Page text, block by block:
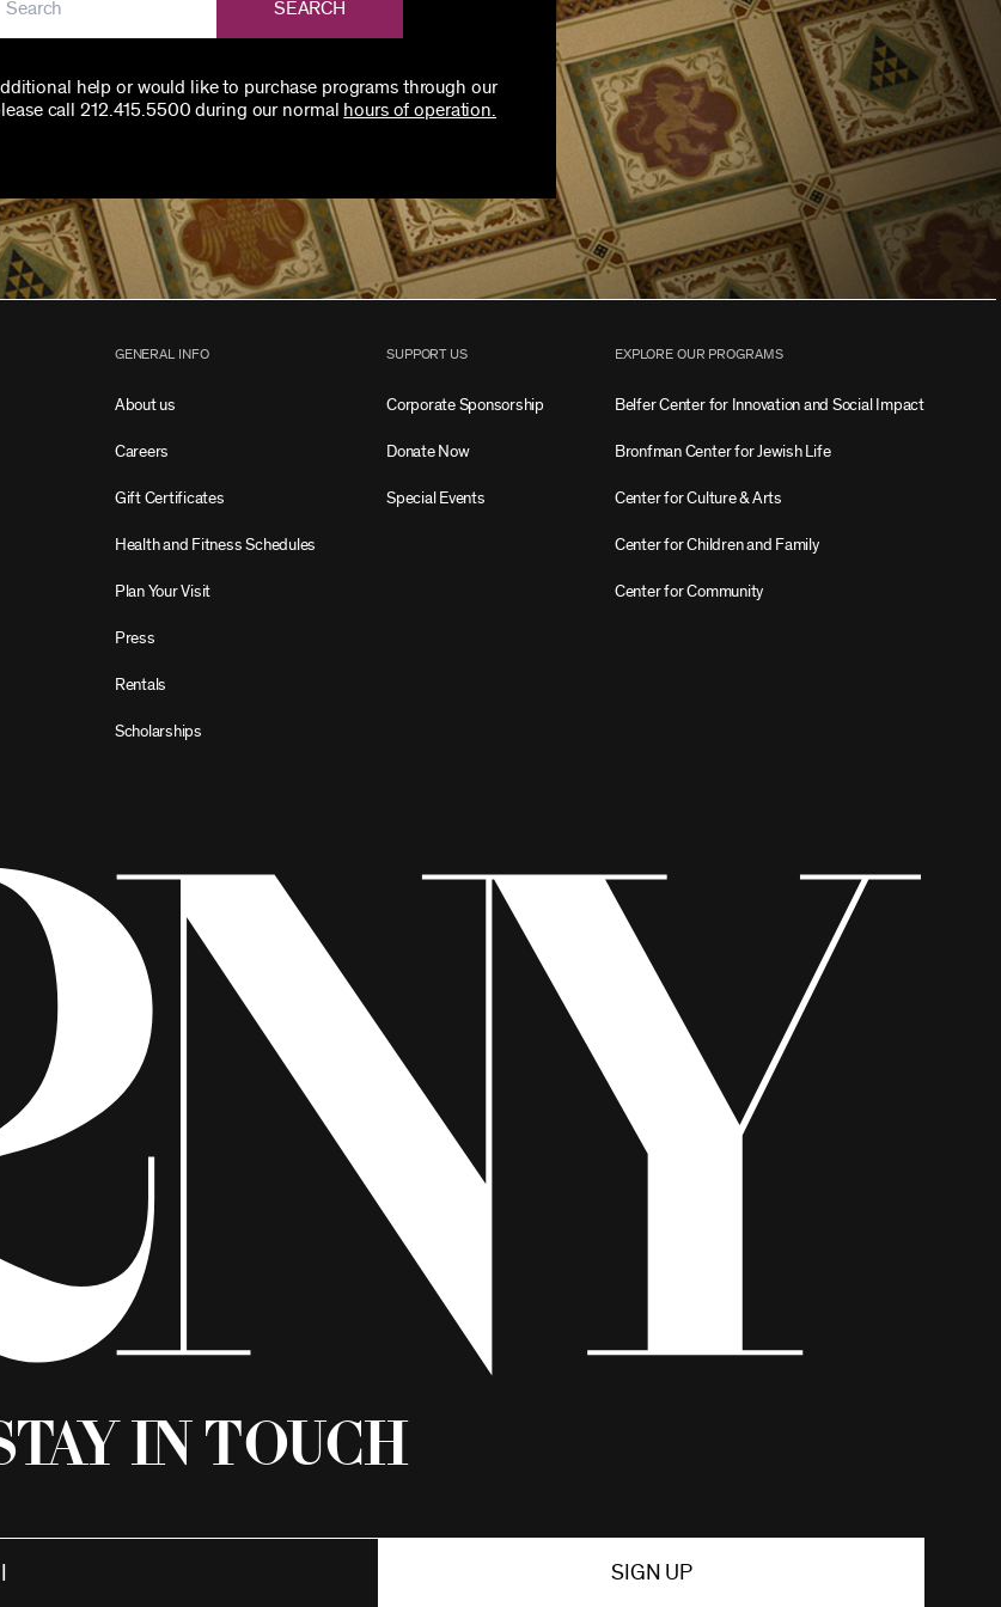
SEARCH
help or would like to purchase programs through our
call 212.415.5500 during our normal
hours of operation.
GENERAL INFO
About us
Careers
Gift Certificates
Health and Fitness Schedules
Plan Your Visit
Press
Rentals
Scholarships
SUPPORT US
Corporate Sponsorship
Donate Now
Special Events
EXPLORE OUR PROGRAMS
Belfer Center for Innovation and Social Impact
Bronfman Center for Jewish Life
Center for Culture & Arts
Center for Children and Family
Center for Community
in Touch
SIGN UP